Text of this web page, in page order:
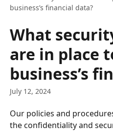
business’s financial data?
What
are in place
business’s
July 12, 2024
Our policies and
the confidentiality and